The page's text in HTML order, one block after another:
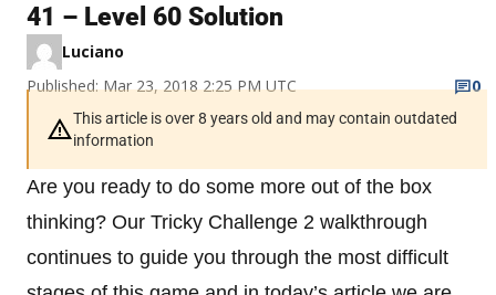
41 – Level 60 Solution
Luciano
Published: Mar 23, 2018 2:25 PM UTC
0
This article is over 8 years old and may contain outdated
information
Are you ready to do some more out of the box
thinking? Our Tricky Challenge 2 walkthrough
continues to guide you through the most difficult